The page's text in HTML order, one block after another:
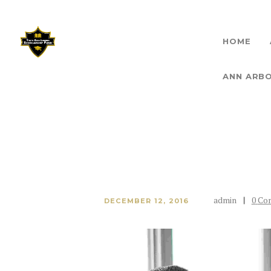
HOME
ANN
DECEMBER 12, 2016 admin 0